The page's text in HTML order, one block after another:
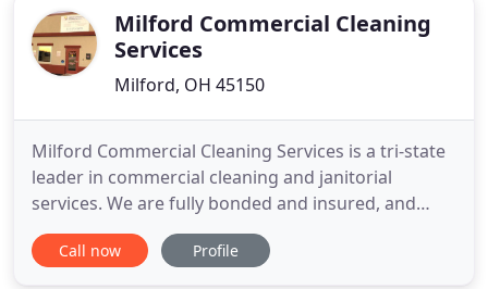
in your reject partsMilford Commercial Cleaning
Services
Milford, OH 45150
Milford Commercial Cleaning Services is a tri-state
leader in commercial cleaning and janitorial
services. We are fully bonded and insured, and
pride ourselves on our outstanding reputation for
quality. We understand that customer satisfaction
Call now Profile